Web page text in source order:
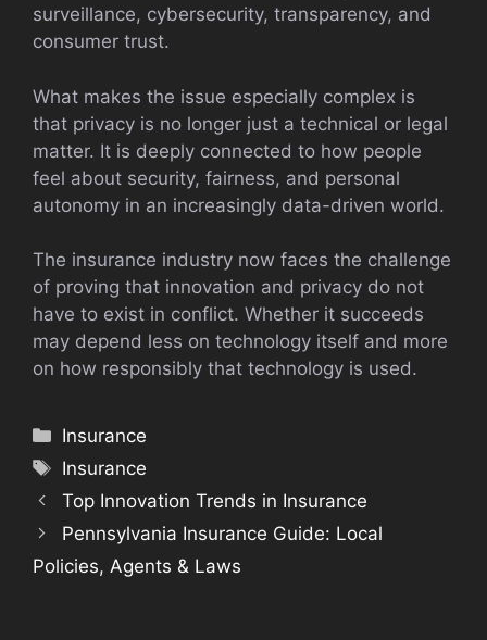
surveillance, cybersecurity, transparency, and
consumer trust.
What makes the issue especially complex is
that privacy is no longer just a technical or legal
matter. It is deeply connected to how people
feel about security, fairness, and personal
autonomy in an increasingly data-driven world.
The insurance industry now faces the challenge
of proving that innovation and privacy do not
have to exist in conflict. Whether it succeeds
may depend less on technology itself and more
on how responsibly that technology is used.
Categories
Insurance
Tags
Insurance
Top Innovation Trends in Insurance
Pennsylvania Insurance Guide: Local
Policies, Agents & Laws